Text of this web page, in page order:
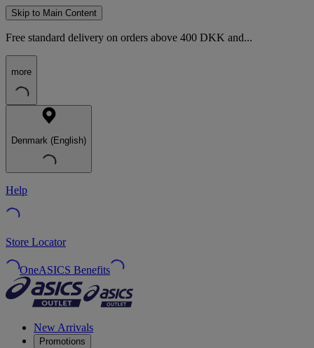
Skip to Main Content
Free standard delivery on orders above 400 DKK and...
more
Denmark (English)
Help
Store Locator
OneASICS Benefits
New Arrivals
Promotions